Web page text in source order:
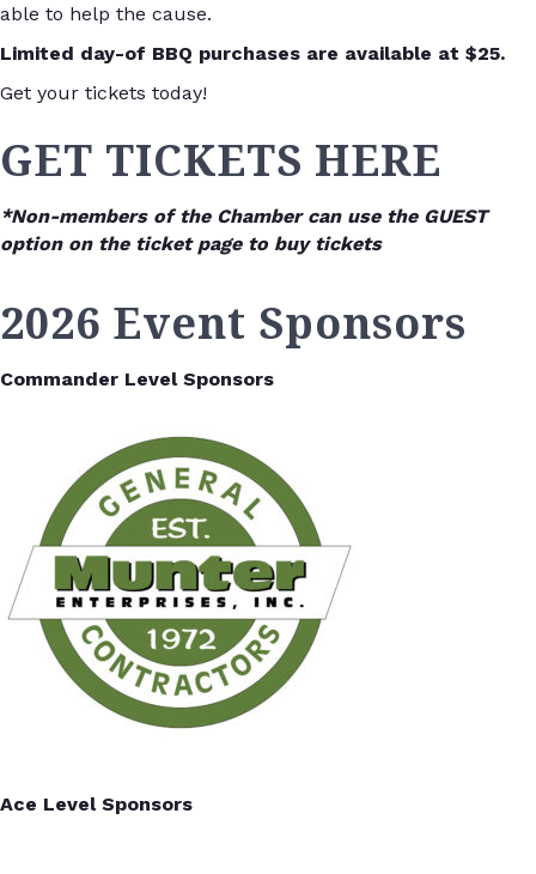
able to help the cause.
Limited day-of BBQ purchases are available at $25.
Get your tickets today!
GET TICKETS HERE
*Non-members of the Chamber can use the GUEST
option on the ticket page to buy tickets
2026 Event Sponsors
Commander Level Sponsors
Ace Level Sponsors